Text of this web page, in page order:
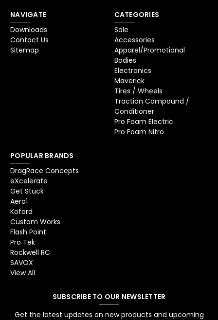
NAVIGATE
Downloads
Contact Us
Sitemap
CATEGORIES
Sale
Accessories
Apparel/Promotional
Bodies
Electronics
Maverick
Tires / Wheels
Traction Compound /
Conditioner
Pro Foam Electric
Pro Foam Nitro
POPULAR BRANDS
DragRace Concepts
eXcelerate
Get Stuck
Aero1
Koford
Custom Works
Flash Point
Pro Tek
Rockwell RC
SAVOX
View All
SUBSCRIBE TO OUR NEWSLETTER
Get the latest updates on new products and upcoming